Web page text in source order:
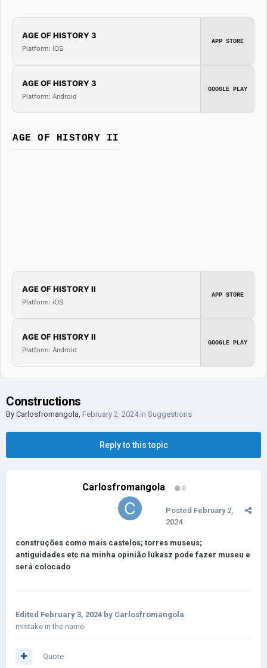
AGE OF HISTORY 3
Platform: iOS
APP STORE
AGE OF HISTORY 3
Platform: Android
GOOGLE PLAY
AGE OF HISTORY II
AGE OF HISTORY II
Platform: iOS
APP STORE
AGE OF HISTORY II
Platform: Android
GOOGLE PLAY
Constructions
By Carlosfromangola, February 2, 2024in Suggestions
Reply to this topic
Carlosfromangola 0
Posted February 2,
2024
construções como mais castelos; torres museus;
antiguidades etc na minha opinião lukasz pode fazer museu e
será colocado
Edited February 3, 2024 by Carlosfromangola
mistake in the name
Quote